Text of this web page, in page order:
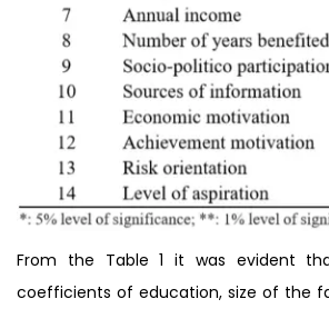
From the Table 1 it was evident
coefficients of education, size of the